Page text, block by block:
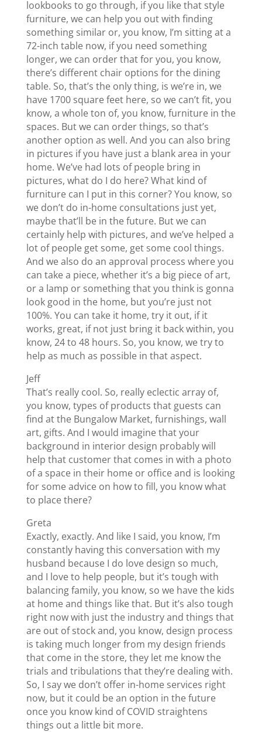
lookbooks to go through, if you like that style
furniture, we can help you out with finding
something similar or, you know, I’m sitting at a
72-inch table now, if you need something
longer, we can order that for you, you know,
there’s different chair options for the dining
table. So, that’s the only thing, is we’re in, we
have 1700 square feet here, so we can’t fit, you
know, a whole ton of, you know, furniture in the
spaces. But we can order things, so that’s
another option as well. And you can also bring
in pictures if you have just a blank area in your
home. We’ve had lots of people bring in
pictures, what do I do here? What kind of
furniture can I put in this corner? You know, so
we don’t do in-home consultations just yet,
maybe that’ll be in the future. But we can
certainly help with pictures, and we’ve helped a
lot of people get some, get some cool things.
And we also do an approval process where you
can take a piece, whether it’s a big piece of art,
or a lamp or something that you think is gonna
look good in the home, but you’re just not
100%. You can take it home, try it out, if it
works, great, if not just bring it back within, you
know, 24 to 48 hours. So, you know, we try to
help as much as possible in that aspect.
Jeff
That’s really cool. So, really eclectic array of,
you know, types of products that guests can
find at the Bungalow Market, furnishings, wall
art, gifts. And I would imagine that your
background in interior design probably will
help that customer that comes in with a photo
of a space in their home or office and is looking
for some advice on how to fill, you know what
to place there?
Greta
Exactly, exactly. And like I said, you know, I’m
constantly having this conversation with my
husband because I do love design so much,
and I love to help people, but it’s tough with
balancing family, you know, so we have the kids
at home and things like that. But it’s also tough
right now with just the industry and things that
are out of stock and, you know, design process
is taking much longer from my design friends
that come in the store, they let me know the
trials and tribulations that they’re dealing with.
So, I say we don’t offer in-home services right
now, but it could be an option in the future
once you know kind of COVID straightens
things out a little bit more.